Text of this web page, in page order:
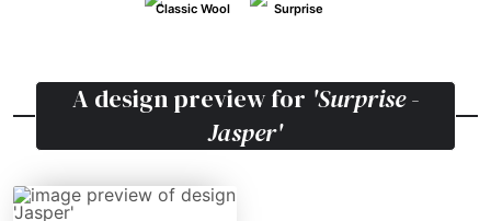
Classic Wool Surprise
A design preview for 'Surprise -
Jasper'